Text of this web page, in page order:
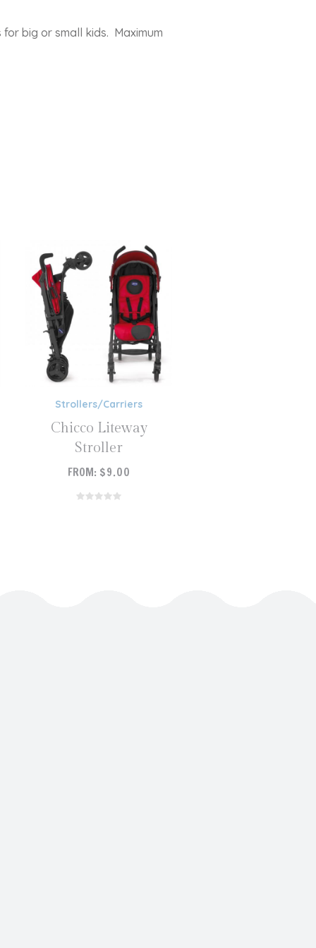
big or small kids. Maximum
Strollers/Carriers
Chicco Liteway
Stroller
FROM: $9.00